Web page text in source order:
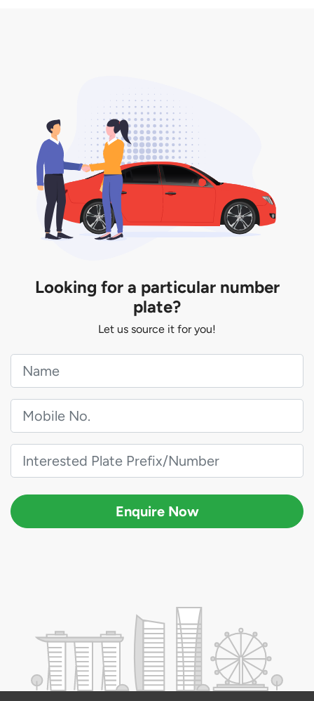
Looking for a particular number
plate?
Let us source it for you!
Enquire Now